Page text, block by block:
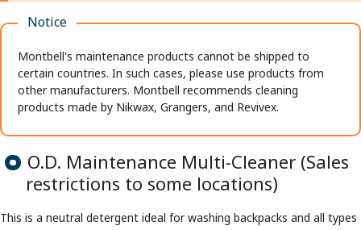
Notice
Montbell's maintenance products cannot be shipped to
certain countries. In such cases, please use products from
other manufacturers. Montbell recommends cleaning
products made by Nikwax, Grangers, and Revivex.
O.D. Maintenance Multi-Cleaner (Sales
restrictions to some locations)
This is a neutral detergent ideal for washing backpacks and all types